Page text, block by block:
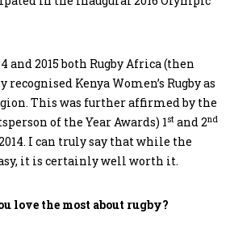
and 2015 both Rugby Africa (then
recognised Kenya Women’s Rugby as
This was further affirmed by the
of the Year Awards) 1st and 2nd
I can truly say that while the
it is certainly well worth it.
love the most about rugby?